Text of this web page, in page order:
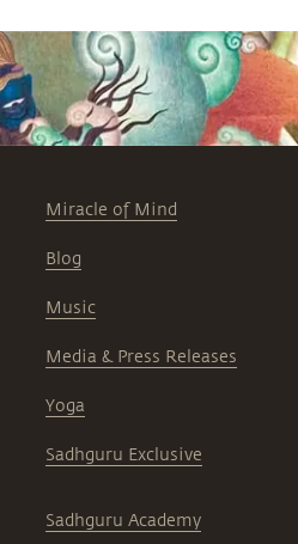
Miracle of Mind
Blog
Music
Media & Press Releases
Yoga
Sadhguru Exclusive
Sadhguru Academy